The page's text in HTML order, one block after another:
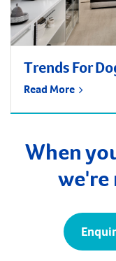
Trends For
Read More
When
we're